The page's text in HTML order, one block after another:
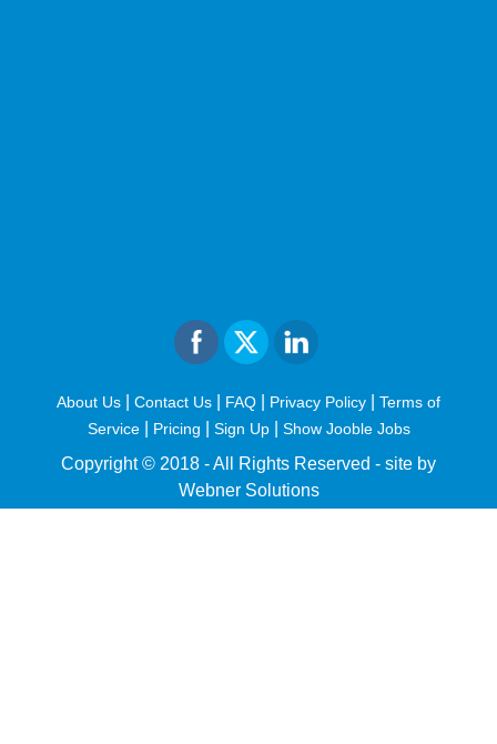
About Us Contact Us FAQ Privacy Policy
Terms of
Service| Pricing Sign Up Show Jooble Jobs
Copyright © 2018 - All Rights Reserved - site by
Webner Solutions